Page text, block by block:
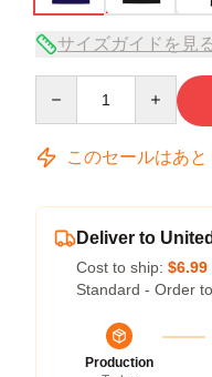
サイズガイドを見
このセールはあと
Deliver to
Cost to ship: $6.99
Standard - Order
Production